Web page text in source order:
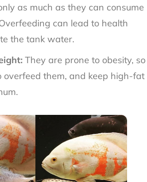
as much as they can consume
can lead to health
the tank water.
They are prone to obesity, so
overfeed them, and keep high-fat